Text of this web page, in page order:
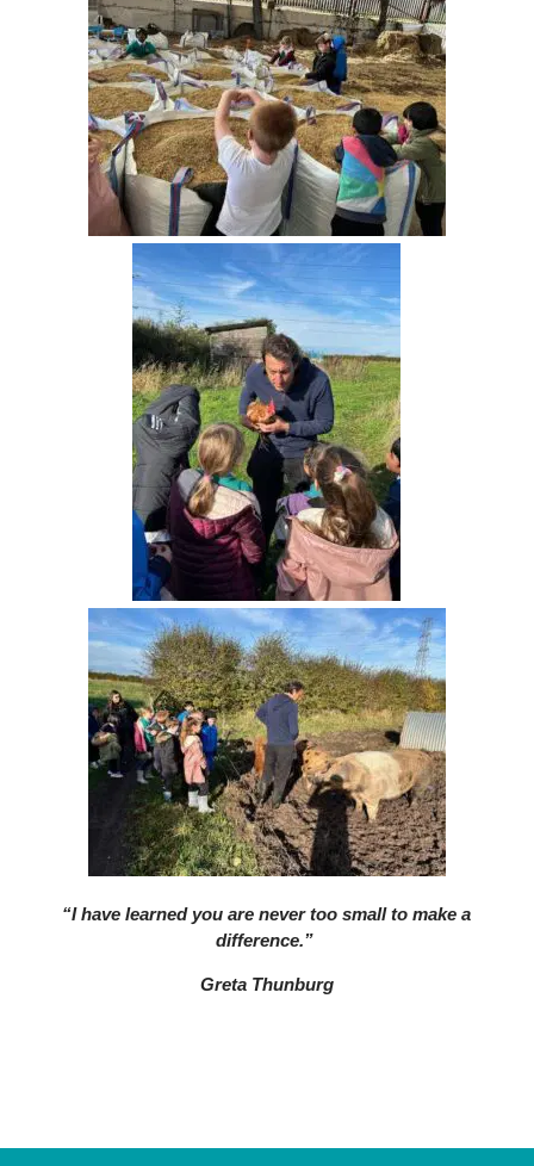
“I have learned you are never too small to make a
difference.”
Greta Thunburg